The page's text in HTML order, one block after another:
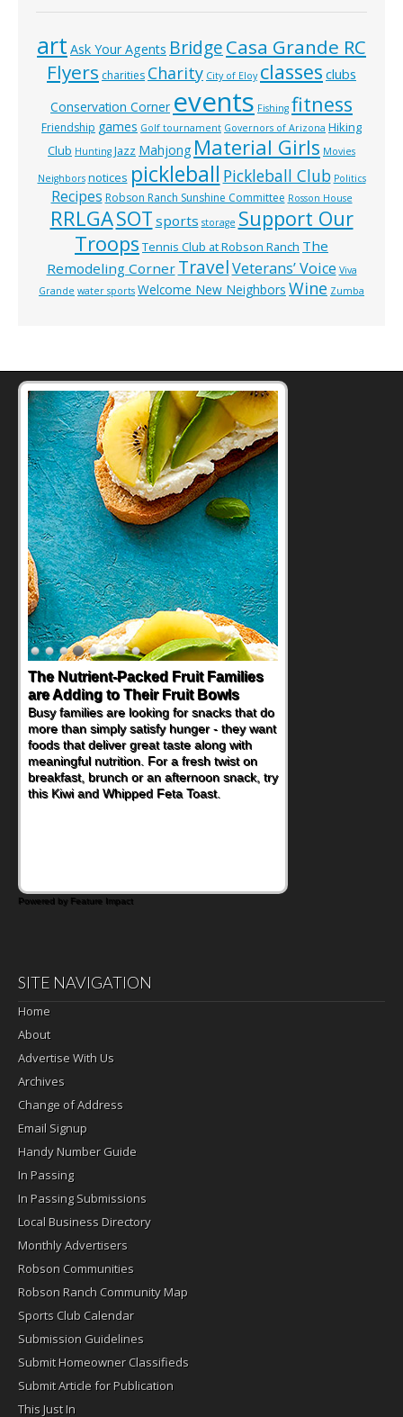
art Ask Your Agents BridgeCasa Grande RC
Flyers charities Charity City of Eloy classes clubs
Conservation Corner events Fishing fitness
Friendship games Golf tournament Governors of Arizona Hiking
Club Hunting Jazz Mahjong Material Girls Movies
Neighbors notices pickleball Pickleball Club Politics
Recipes Robson Ranch Sunshine Committee Rosson House
RRLGASOT sports storage Support Our
Troops Tennis Club at Robson Ranch The
Remodeling Corner TravelVeterans’ Voice Viva
Grande water sports Welcome New Neighbors Wine Zumba
The Nutrient-Packed Fruit Families
are Adding to Their Fruit Bowls
Busy families are looking for snacks that do
more than simply satisfy hunger - they want
foods that deliver great taste along with
meaningful nutrition. For a fresh twist on
breakfast, brunch or an afternoon snack, try
this Kiwi and Whipped Feta Toast.
Back-to-School Sandwiches to
Nourish Kids' Bodies and Minds
When you picture a schoolchild sitting down
at a cafeteria table and opening their
lunchbox, you're probably already
imagining there's a sandwich inside. For a
nutritious lunch, pack this Ham, Turkey,
Bacon and Cheese Pocket. Some school
Powered by Feature Impact
SITE NAVIGATION
Home
About
Advertise With Us
Archives
Change of Address
Email Signup
Handy Number Guide
In Passing
In Passing Submissions
Local Business Directory
Monthly Advertisers
Robson Communities
Robson Ranch Community Map
Sports Club Calendar
Submission Guidelines
Submit Homeowner Classifieds
Submit Article for Publication
This Just In